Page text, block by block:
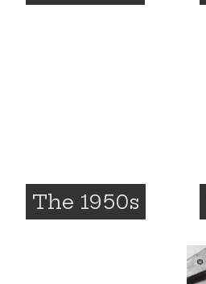
The 1950s